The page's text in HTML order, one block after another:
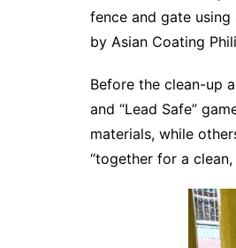
fence and gate
by Asian Coating
Before the clean-up
and “Lead Safe”
materials, while
“together for a